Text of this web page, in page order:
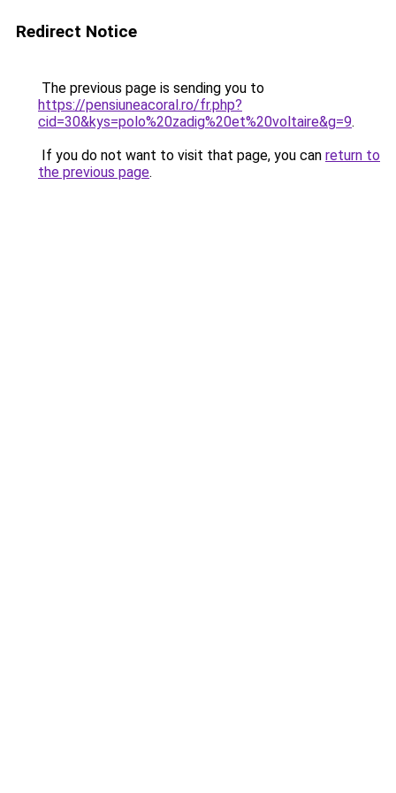
Redirect Notice
The previous page is sending you to
https://pensiuneacoral.ro/fr.php?
cid=30&kys=polo%20zadig%20et%20voltaire&g=9.
If you do not want to visit that page, you can return to
the previous page.